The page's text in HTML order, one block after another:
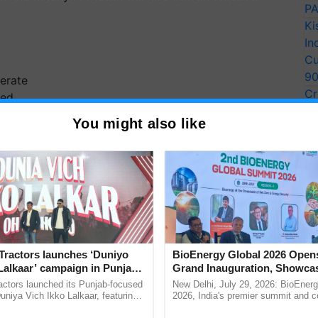
10)
You might also like
launches ‘Duniyo
campaign in Punjab,
with Sukhbir Singh and
launched its Punjab-focused
Vich Ikko Lalkaar, featuring
BioEnergy Global 2026
Grand Inauguration,
Innovation and
Bioenergy
New Delhi, July 29, 2026:
2026, India's premier summit and